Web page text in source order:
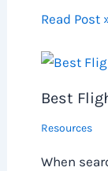
Read Post
Best
Resources
When